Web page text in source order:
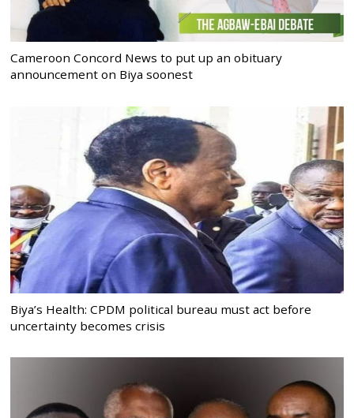
Cameroon Concord News to put up an obituary
announcement on Biya soonest
Biya’s Health: CPDM political bureau must act before
uncertainty becomes crisis